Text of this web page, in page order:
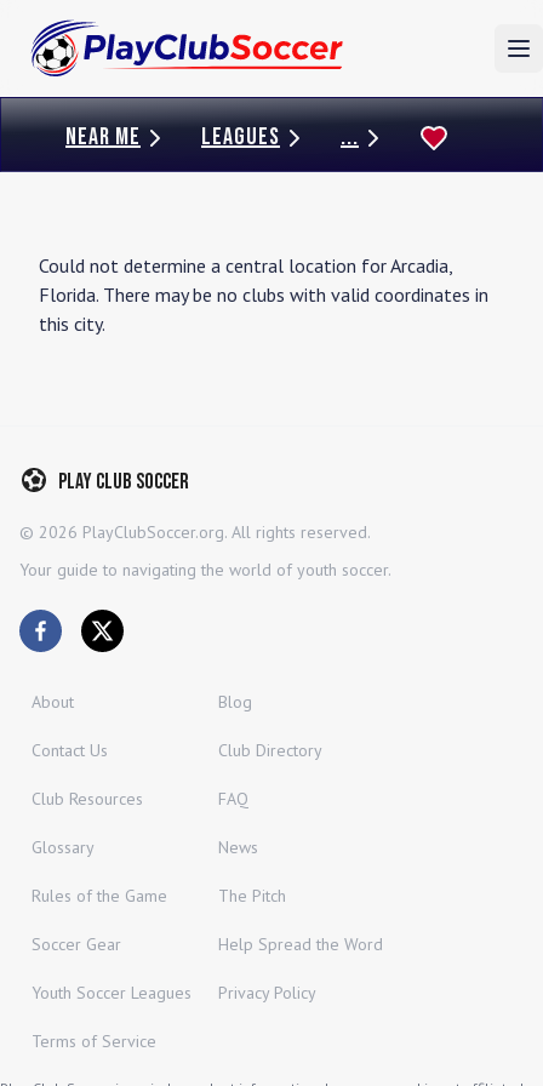
NEAR ME LEAGUES ...
Could not determine a central location forArcadia,
Florida. There may be no clubs with valid coordinates in
this city.
Play Club Soccer
© 2026 PlayClubSoccer.org. All rights reserved.
Your guide to navigating the world of youth soccer.
About Blog
Contact Us Club Directory
Club Resources FAQ
Glossary News
Rules of the Game The Pitch
Soccer Gear Help Spread the Word
Youth Soccer Leagues Privacy Policy
Terms of Service